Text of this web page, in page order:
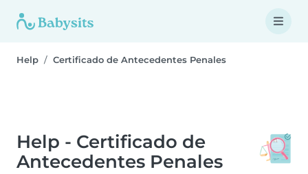
Help Certificado de Antecedentes Penales
Help - Certificado de
Antecedentes Penales